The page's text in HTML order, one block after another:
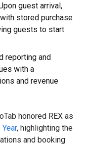
guest arrival,
stored purchase
guests to start
reporting and
with a
and revenue
honored REX as
, highlighting the
and booking